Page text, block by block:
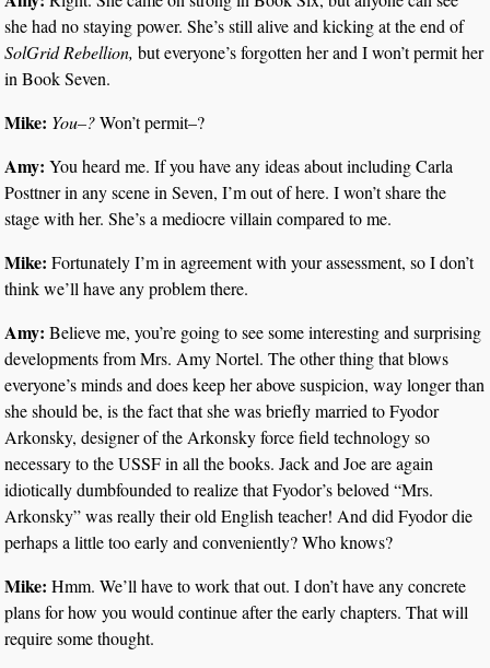
she had no staying power. She’s still alive and kicking at the end of
SolGrid Rebellion,but everyone’s forgotten her and I won’t permit her
in Book Seven.
Mike: You–?Won’t permit–?
Amy: You heard me. If you have any ideas about including Carla
Posttner in any scene in Seven, I’m out of here. I won’t share the
stage with her. She’s a mediocre villain compared to me.
Mike: Fortunately I’m in agreement with your assessment, so I don’t
think we’ll have any problem there.
Amy: Believe me, you’re going to see some interesting and surprising
developments from Mrs. Amy Nortel. The other thing that blows
everyone’s minds and does keep her above suspicion, way longer than
she should be, is the fact that she was briefly married to Fyodor
Arkonsky, designer of the Arkonsky force field technology so
necessary to the USSF in all the books. Jack and Joe are again
idiotically dumbfounded to realize that Fyodor’s beloved “Mrs.
Arkonsky” was really their old English teacher! And did Fyodor die
perhaps a little too early and conveniently? Who knows?
Mike: Hmm. We’ll have to work that out. I don’t have any concrete
plans for how you would continue after the early chapters. That will
require some thought.